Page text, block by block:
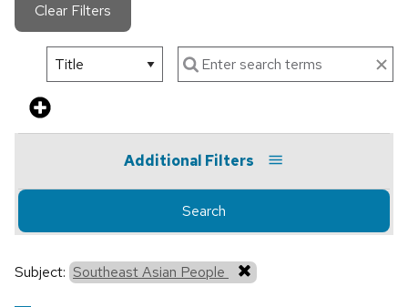
Clear Filters
Additional Filters
Search
Subject: Southeast Asian People